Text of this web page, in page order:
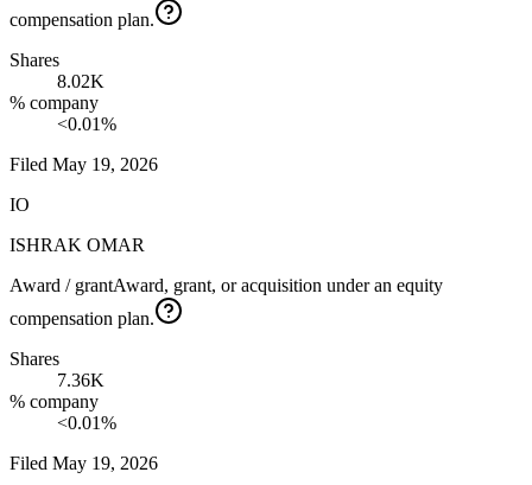
compensation plan.
Shares
8.02K
% company
<0.01%
Filed May 19, 2026
IO
ISHRAK OMAR
Award / grantAward, grant, or acquisition under an equity
compensation plan.
Shares
7.36K
% company
<0.01%
Filed May 19, 2026